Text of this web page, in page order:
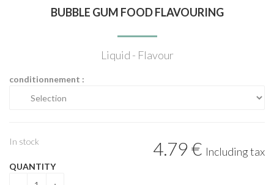
BUBBLE GUM FOOD FLAVOURING
Liquid - Flavour
conditionnement :
4.79€ Including tax
In stock
QUANTITY